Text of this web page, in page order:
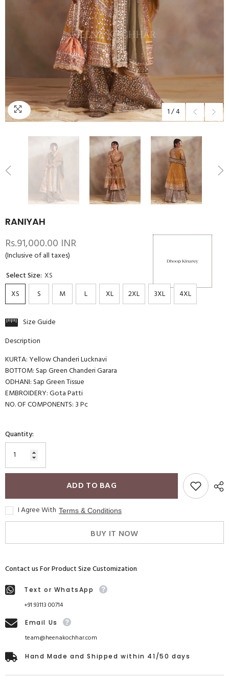
1/4
RANIYAH
Rs.91,000.00 INR
(Inclusive of all taxes)
Select Size: XS
XS
S M L XL 2XL 3XL 4XL
Size Guide
Description
KURTA: Yellow Chanderi Lucknavi
BOTTOM: Sap Green Chanderi Garara
ODHANI: Sap Green Tissue
EMBROIDERY: Gota Patti
NO. OF COMPONENTS: 3 Pc
Quantity:
ADD TO BAG
I Agree With Terms & Conditions
BUY IT NOW
Contact us For Product Size Customization
Text or WhatsApp
+91 93113 00714
Email Us
team@heenakochhar.com
Hand Made and Shipped within 41/50 days